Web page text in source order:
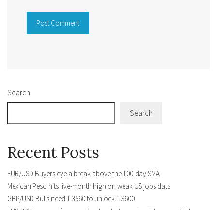
Search
Search
Recent Posts
EUR/USD Buyers eye a break above the 100-day SMA
Mexican Peso hits five-month high on weak US jobs data
GBP/USD Bulls need 1.3560 to unlock 1.3600